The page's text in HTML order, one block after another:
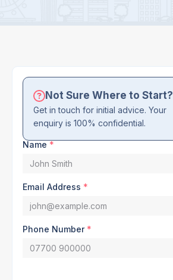
Not Sure Where to Start?
Get in touch for initial advice. Your
enquiry is 100% confidential.
Name *
Email Address *
Phone Number *